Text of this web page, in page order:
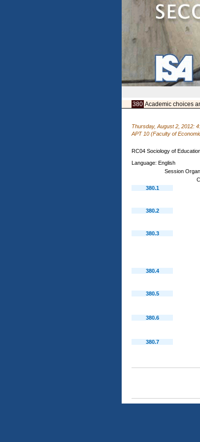
380 Academic choices
Thursday, August 2, 2012:
APT 10 (Faculty of
RC04 Sociology of
Language: English
Session
380.1
380.2
380.3
380.4
380.5
380.6
380.7